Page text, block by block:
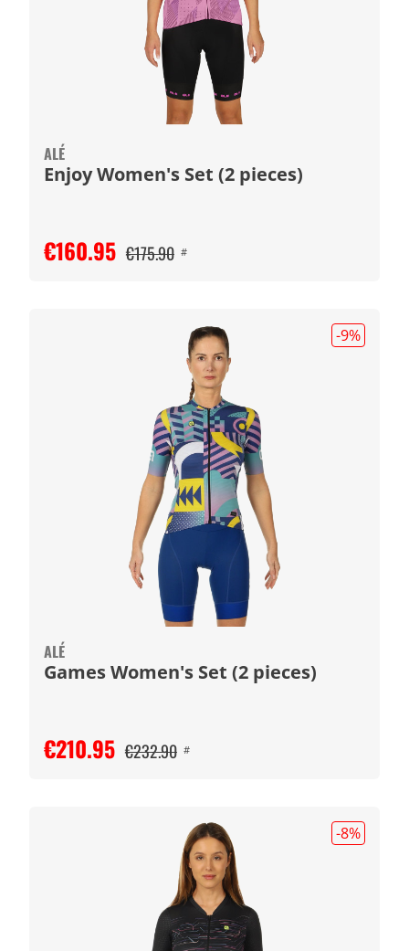
ALÉ
Enjoy Women's Set (2 pieces)
€160.95 €175.90 #
-9%
ALÉ
Games Women's Set (2 pieces)
€210.95 €232.90 #
-8%